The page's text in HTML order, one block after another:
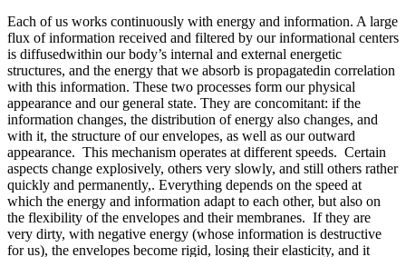
Each of us works continuously with energy and information. A large
flux of information received and filtered by our informational centers
is diffusedwithin our body’s internal and external energetic
structures, and the energy that we absorb is propagatedin correlation
with this information. These two processes form our physical
appearance and our general state. They are concomitant: if the
information changes, the distribution of energy also changes, and
with it, the structure of our envelopes, as well as our outward
appearance. This mechanism operates at different speeds. Certain
aspects change explosively, others very slowly, and still others rather
quickly and permanently,. Everything depends on the speed at
which the energy and information adapt to each other, but also on
the flexibility of the envelopes and their membranes. If they are
very dirty, with negative energy (whose information is destructive
for us), the envelopes become rigid, losing their elasticity, and it